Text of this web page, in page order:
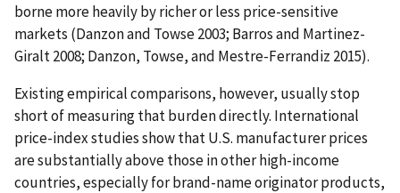
borne more heavily by richer or less price-sensitive
markets (Danzon and Towse 2003; Barros and Martinez-
Giralt 2008; Danzon, Towse, and Mestre-Ferrandiz 2015).
Existing empirical comparisons, however, usually stop
short of measuring that burden directly. International
price-index studies show that U.S. manufacturer prices
are substantially above those in other high-income
countries, especially for brand-name originator products,